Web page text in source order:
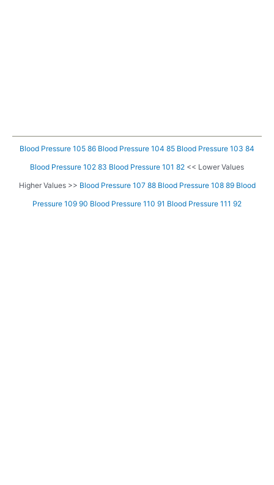
Blood Pressure 105 86 Blood Pressure 104 85 Blood Pressure 103 84
Blood Pressure 102 83 Blood Pressure 101 82 << Lower Values
Higher Values >> Blood Pressure 107 88 Blood Pressure 108 89 Blood
Pressure 109 90 Blood Pressure 110 91 Blood Pressure 111 92